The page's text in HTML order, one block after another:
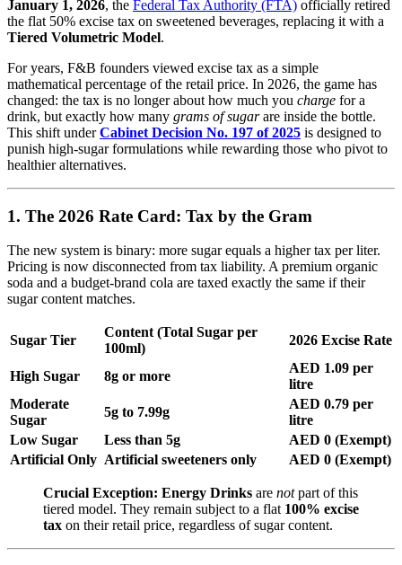
January 1, 2026, the Federal Tax Authority (FTA) officially retired
the flat 50% excise tax on sweetened beverages, replacing it with a
Tiered Volumetric Model.
For years, F&B founders viewed excise tax as a simple
mathematical percentage of the retail price. In 2026, the game has
changed: the tax is no longer about how much you charge for a
drink, but exactly how many grams of sugarare inside the bottle.
This shift underCabinet Decision No. 197 of 2025 is designed to
punish high-sugar formulations while rewarding those who pivot to
healthier alternatives.
1. The 2026 Rate Card: Tax by the Gram
The new system is binary: more sugar equals a higher tax per liter.
Pricing is now disconnected from tax liability. A premium organic
soda and a budget-brand cola are taxed exactly the same if their
sugar content matches.
Sugar Tier
Content (Total Sugar per
100ml)
2026 Excise Rate
High Sugar 8g or more
AED 1.09 per
litre
Moderate
Sugar
5g to 7.99g
AED 0.79 per
litre
Low Sugar
Less than 5g
AED 0 (Exempt)
Artificial Only Artificial sweeteners only AED 0 (Exempt)
Crucial Exception: Energy Drinks are notpart of this
tiered model. They remain subject to a flat 100% excise
tax on their retail price, regardless of sugar content.